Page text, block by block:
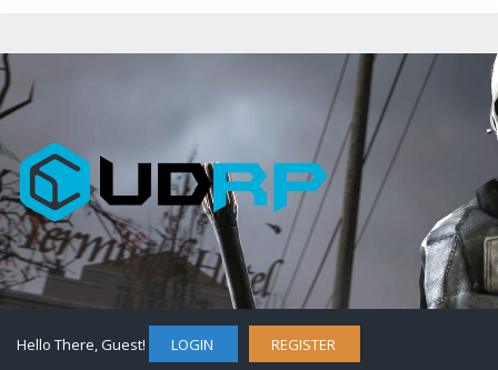
Hello There, Guest! LOGIN REGISTER